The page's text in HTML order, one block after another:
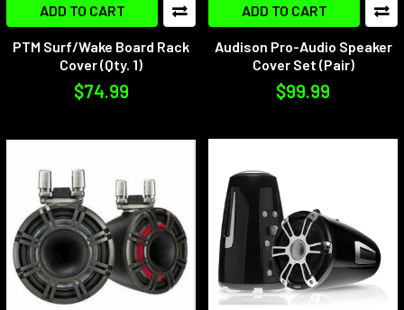
ADD TO CART
PTM Surf/Wake Board Rack
Cover (Qty. 1)
$74.99
ADD TO CART
Audison Pro-Audio Speaker
Cover Set (Pair)
$99.99